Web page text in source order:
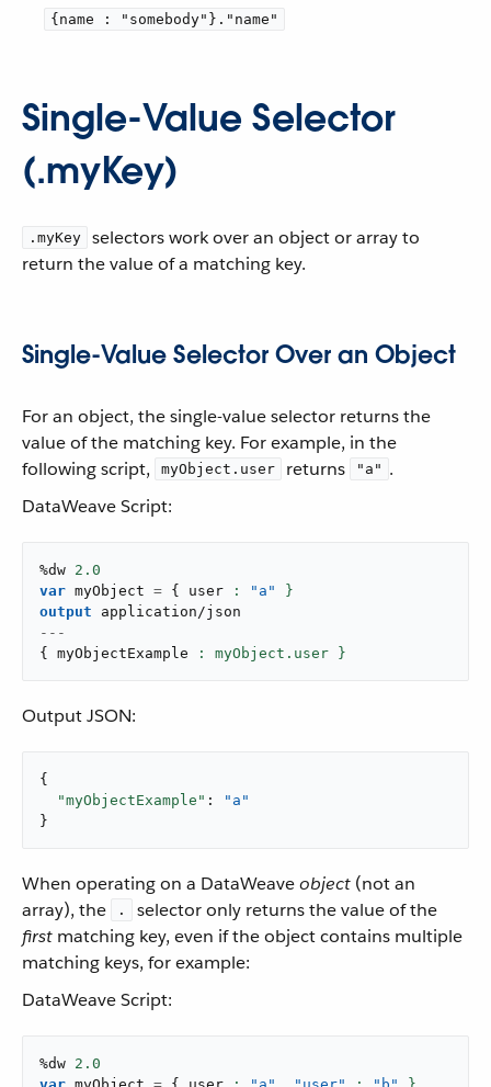
{name : "somebody"}."name"
Single-Value Selector
(.myKey)
.myKey
selectors work over an object or array to
return the value of a matching key.
Single-Value Selector Over an Object
For an object, the single-value selector returns the
value of the matching key. For example, in the
following script,
myObject.user returns "a" .
DataWeave Script:
%dw 2.0
var myObject = { user : "a"
}
output
application/json
---
{
myObjectExample : myObject.user }
Output JSON:
{
"myObjectExample" :
"a"
}
When operating on a DataWeaveobject (not an
array), the
.
selector only returns the value of the
first matching key, even if the object contains multiple
matching keys, for example:
DataWeave Script:
%dw 2.0